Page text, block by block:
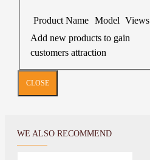
Product Name Model Views
Add new products to gain
customers attraction
CLOSE
WE ALSO RECOMMEND